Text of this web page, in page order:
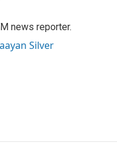
news reporter.
Silver